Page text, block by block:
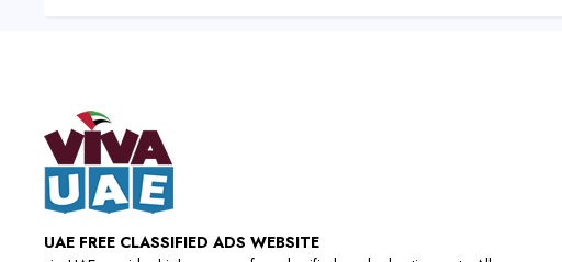
UAE FREE CLASSIFIED ADS WEBSITE